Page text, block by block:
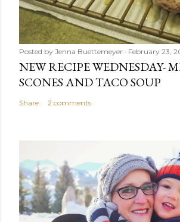
Posted by Jenna Buettemeyer February 23,
NEW RECIPE WEDNESDAY-
SCONES AND TACO SOUP
Share 2 comments